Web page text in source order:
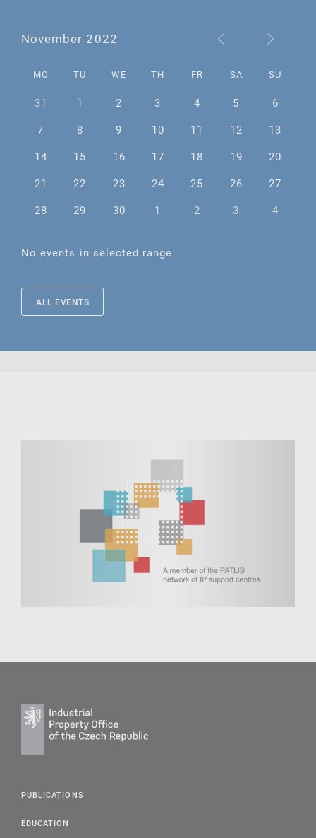
November 2022
MO TU WE TH FR SA SU
31 1 2 3 4 5
6
7
8 9 10 11 12
13
14
15 16 17 18 19
20
21
22 23 24 25 26
27
28
29 30 1 2 3 4
No events in selected range
ALL EVENTS
PUBLICATIONS
EDUCATION